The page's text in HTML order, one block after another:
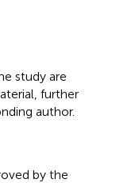
study are
further
author.
by the